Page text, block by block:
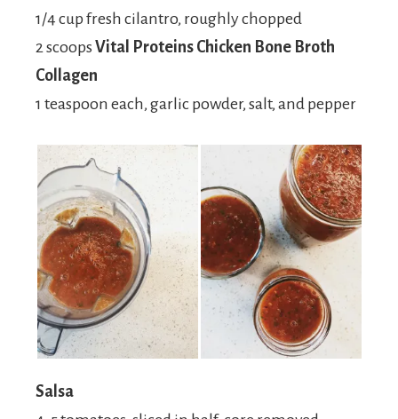
1/4 cup fresh cilantro, roughly chopped
2 scoops Vital Proteins Chicken Bone Broth
Collagen
1 teaspoon each, garlic powder, salt, and pepper
Salsa